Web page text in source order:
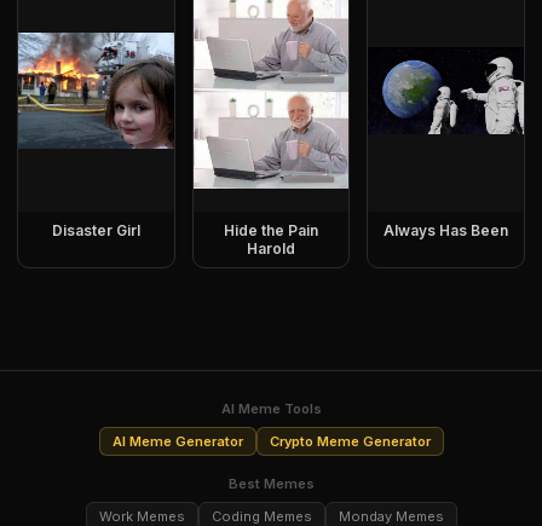
Disaster Girl
Hide the Pain
Harold
Always Has Been
AI Meme Tools
AI Meme Generator
Crypto Meme Generator
Best Memes
Work Memes
Coding Memes
Monday Memes